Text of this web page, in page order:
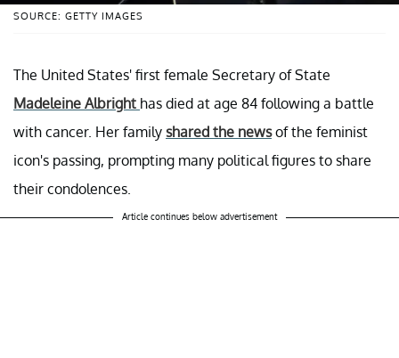
SOURCE: GETTY IMAGES
The United States' first female Secretary of State
Madeleine Albright has died at age 84 following a battle
with cancer. Her family shared the newsof the feminist
icon's passing, prompting many political figures to share
their condolences.
Article continues below advertisement